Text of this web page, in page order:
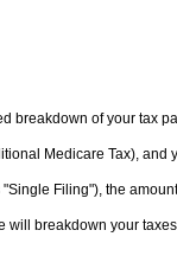
of your tax
Medicare Tax),
Filing"), the
breakdown your